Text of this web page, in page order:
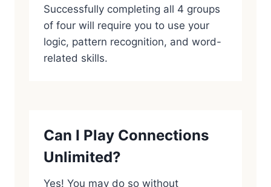
Successfully completing all 4 groups
of four will require you to use your
logic, pattern recognition, and word-
related skills.
Can I Play Connections
Unlimited?
Yes! You may do so without